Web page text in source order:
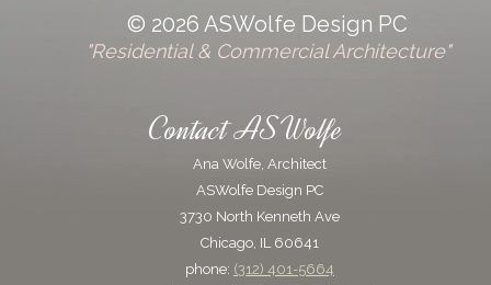
© 2026 ASWolfe Design PC
"Residential & Commercial Architecture"
Contact ASWolfe
Ana Wolfe, Architect
ASWolfe Design PC
3730 North Kenneth Ave
Chicago, IL 60641
phone: (312) 401-5664